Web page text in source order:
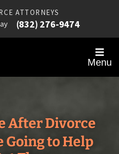
ATTORNEYS
(832) 276-9474
Menu
After Divorce
Going to Help